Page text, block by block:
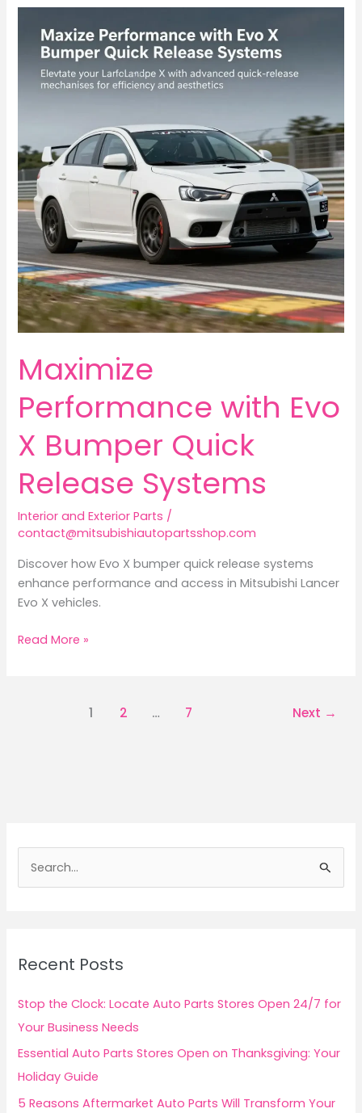
h
f
o
Recent Posts
Stop the Clock: Locate Auto Parts Stores Open 24/7 for
Your Business Needs
Essential Auto Parts Stores Open on Thanksgiving: Your
Holiday Guide
5 Reasons Aftermarket Auto Parts Will Transform Your
Lancer
Evolution
with
Carbon
Maximize
Performance with Evo
X Bumper Quick
Release Systems
Interior and Exterior Parts /
contact@mitsubishiautopartsshop.com
Discover how Evo X bumper quick release systems
enhance performance and access in Mitsubishi Lancer
Evo X vehicles.
Maximize
Read More »
1 2 … 7 Next →